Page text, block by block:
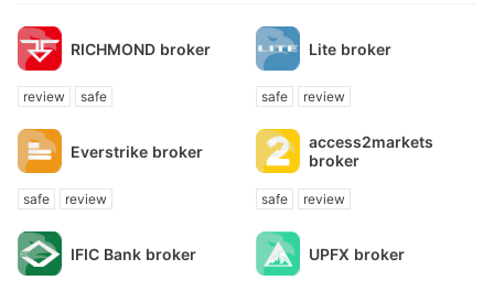
RICHMOND broker
review safe
Lite broker
safe review
Everstrike broker
safe review
access2markets
broker
safe review
IFIC Bank broker UPFX broker